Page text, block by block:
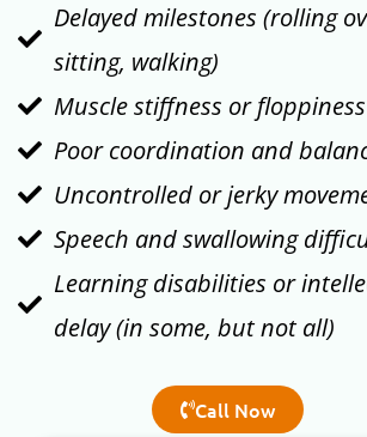
Delayed milestones (rolling
sitting, walking)
Muscle stiffness or floppiness
Poor coordination and
Uncontrolled or jerky
Speech and swallowing
Learning disabilities or
delay (in some, but not all)
Call Now